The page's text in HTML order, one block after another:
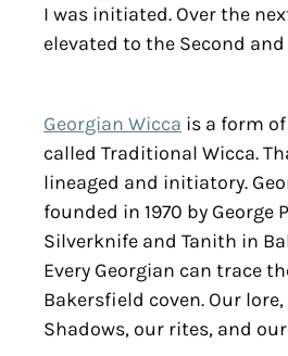
I was initiated. Over the
elevated to the Second and
Georgian Wicca is a form
called Traditional Wicca.
lineaged and initiatory.
founded in 1970 by George
Silverknife and Tanith in
Every Georgian can trace
Bakersfield coven. Our
Shadows, our rites, and